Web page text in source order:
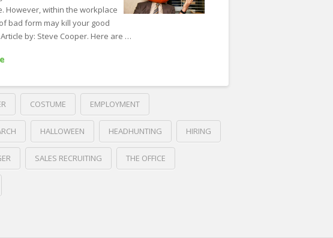
However, within the workplace
bad form may kill your good
by: Steve Cooper. Here are …
COSTUME EMPLOYMENT
HALLOWEEN HEADHUNTING HIRING
SALES RECRUITING THE OFFICE